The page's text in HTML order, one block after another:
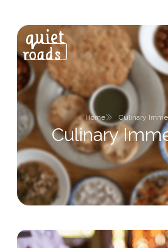
Home Culinary
Culinary